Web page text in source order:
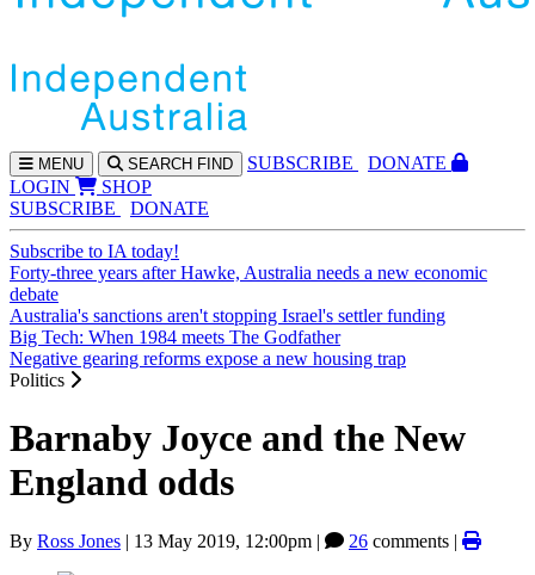
MENU SEARCH FIND SUBSCRIBE
DONATE
LOGIN
SHOP
SUBSCRIBE
DONATE
Subscribe to IA today!
Forty-three years after Hawke, Australia needs a new economic
debate
Australia's sanctions aren't stopping Israel's settler funding
Big Tech: When 1984 meets The Godfather
Negative gearing reforms expose a new housing trap
Politics
Barnaby Joyce and the New
England odds
By Ross Jones | 13 May 2019, 12:00pm | 26 comments |